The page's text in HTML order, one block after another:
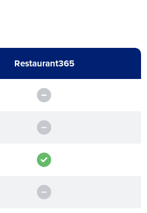
Restaurant365
messages from Fourth. Your